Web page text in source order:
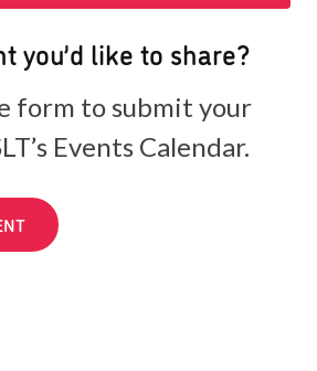
you’d like to share?
form to submit your
Events Calendar.